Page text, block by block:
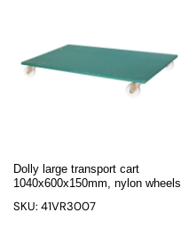
Dolly large transport cart
1040x600x150mm, nylon wheels
SKU: 41VR3007